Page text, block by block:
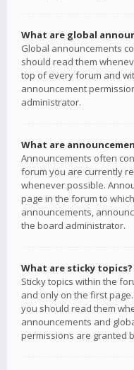
What are global
Global announcements
should read them
top of every forum and
announcement
administrator.
What are
Announcements often
forum you are currently
whenever possible.
page in the forum to
announcements,
the board administrator.
What are sticky topics?
Sticky topics within the
and only on the first
you should read them
announcements and
permissions are granted